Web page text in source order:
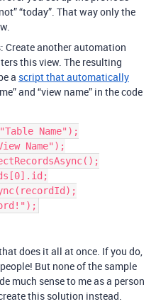
“today”. That way only the
Create another automation
this view. The resulting
a script that automatically
and “view name” in the code
Name");
Name");
does it all at once. If you do,
But none of the sample
much sense to me as a person
this solution instead.